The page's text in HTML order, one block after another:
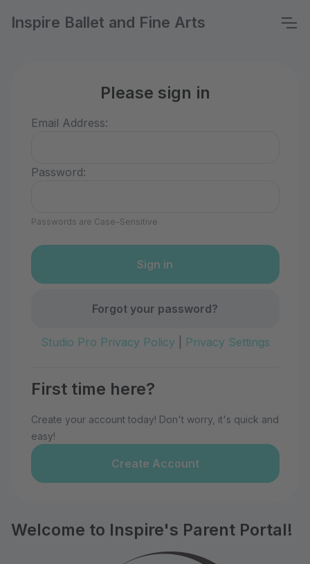
Inspire Ballet and Fine Arts
Please sign in
Email Address:
Password:
Passwords are Case-Sensitive
Forgot your password?
Studio Pro Privacy Policy Privacy Settings
First time here?
Create your account today! Don't worry, it's quick and
easy!
Create Account
Welcome to Inspire's Parent Portal!